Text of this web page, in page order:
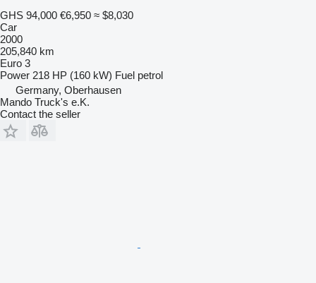
GHS 94,000 €6,950 ≈ $8,030
Car
2000
205,840 km
Euro 3
Power 218 HP (160 kW) Fuel petrol
Germany, Oberhausen
Mando Truck's e.K.
Contact the seller